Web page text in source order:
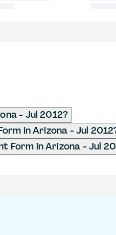
- Jul 2012?
in Arizona - Jul
Form in Arizona - Jul